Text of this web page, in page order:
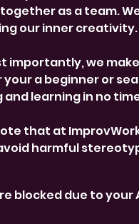
as a team.
our inner creativity.
importantly, we
a beginner or
and learning in no
that at
harmful
blocked due to